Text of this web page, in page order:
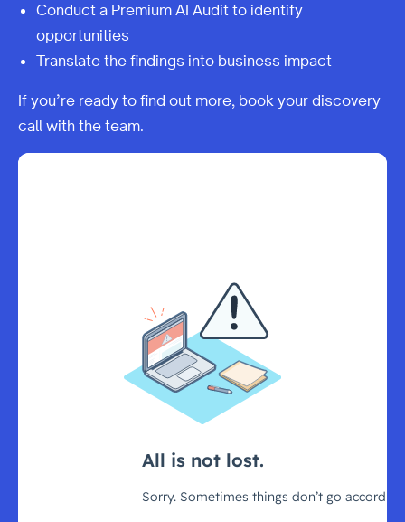
Conduct a Premium AI Audit to identify
opportunities
Translate the findings into business impact
If you’re ready to find out more, book your discovery
call with the team.